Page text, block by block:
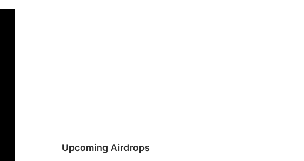
Upcoming Airdrops